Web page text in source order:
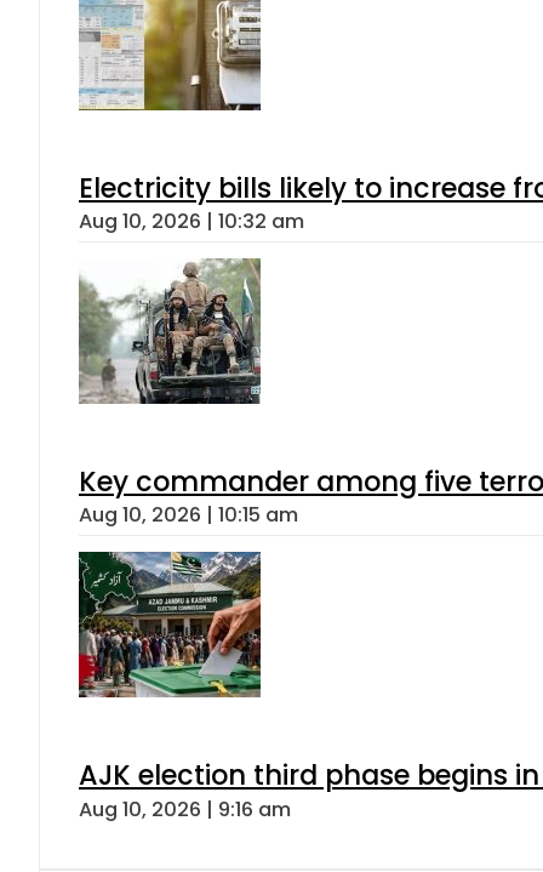
Electricity bills likely to increase
Aug 10, 2026 | 10:32 am
Key commander among five
Aug 10, 2026 | 10:15 am
AJK election third phase begins
Aug 10, 2026 | 9:16 am